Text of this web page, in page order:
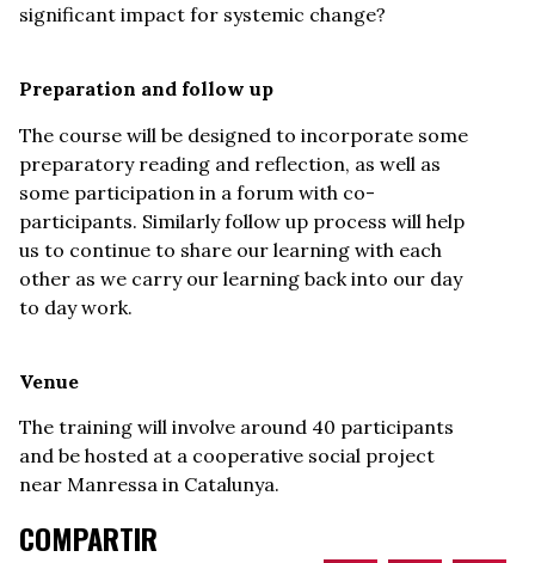
significant impact for systemic change?
Preparation and follow up
The course will be designed to incorporate some
preparatory reading and reflection, as well as
some participation in a forum with co-
participants. Similarly follow up process will help
us to continue to share our learning with each
other as we carry our learning back into our day
to day work.
Venue
The training will involve around 40 participants
and be hosted at a cooperative social project
near Manressa in Catalunya.
COMPARTIR